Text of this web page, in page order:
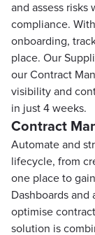
and assess
compliance.
onboarding,
place. Our
our Contract
visibility and
in just 4 weeks.
Contract
Automate and
lifecycle, from
one place to
Dashboards
optimise
solution is